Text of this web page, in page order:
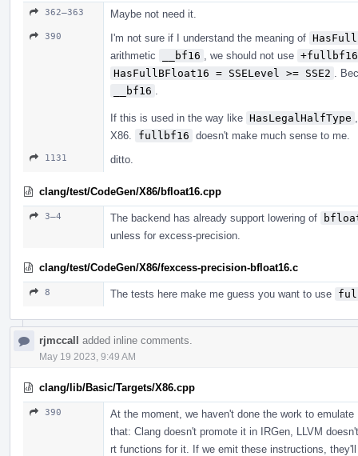
362–363 Maybe not need it.
390 I'm not sure if I understand the meaning of
arithmetic
__bf16 , we should not use +fullbf16
HasFullBFloat16 = SSELevel >= SSE2
.
__bf16
If this is used in the way like HasLegalHalfType
X86.
fullbf16 doesn't make much sense to me.
1131 ditto.
clang/test/CodeGen/X86/bfloat16.cpp
3–4 The backend has already support lowering of
unless for excess-precision.
clang/test/CodeGen/X86/fexcess-precision-bfloat16.c
8 The tests here make me guess you want to use
rjmccall added inline comments.
May 19 2023, 9:49 AM
clang/lib/Basic/Targets/X86.cpp
390
At the moment, we haven't done the work to
that: Clang doesn't promote it in IRGen, LLVM
rt functions for it. If we emit these instructions,